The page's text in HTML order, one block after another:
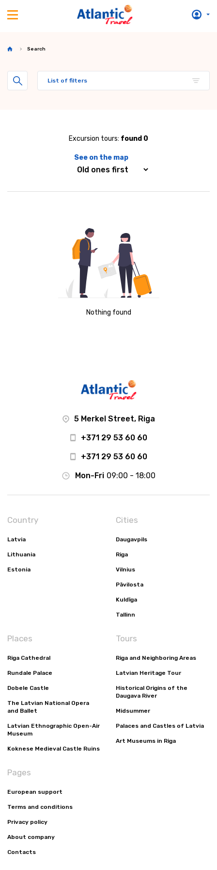
Search
List of filters
Excursion tours: found 0
See on the map
Nothing found
5 Merkel Street, Riga
+371 29 53 60 60
+371 29 53 60 60
Mon-Fri 09:00 - 18:00
Country
Latvia
Lithuania
Estonia
Cities
Daugavpils
Riga
Vilnius
Pāvilosta
Kuldīga
Tallinn
Places
Riga Cathedral
Rundale Palace
Dobele Castle
The Latvian National Opera
and Ballet
Latvian Ethnographic Open-Air
Museum
Koknese Medieval Castle Ruins
Tours
Riga and Neighboring Areas
Latvian Heritage Tour
Historical Origins of the
Daugava River
Midsummer
Palaces and Castles of Latvia
Art Museums in Riga
Pages
European support
Terms and conditions
Privacy policy
About company
Contacts